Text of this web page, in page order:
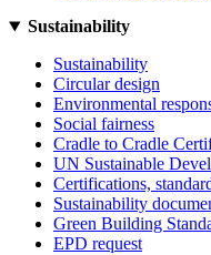
Sustainability
Sustainability
Circular design
Environmental
Social fairness
Cradle to Cradle
UN Sustainable
Certifications,
Sustainability
Green Building
EPD request